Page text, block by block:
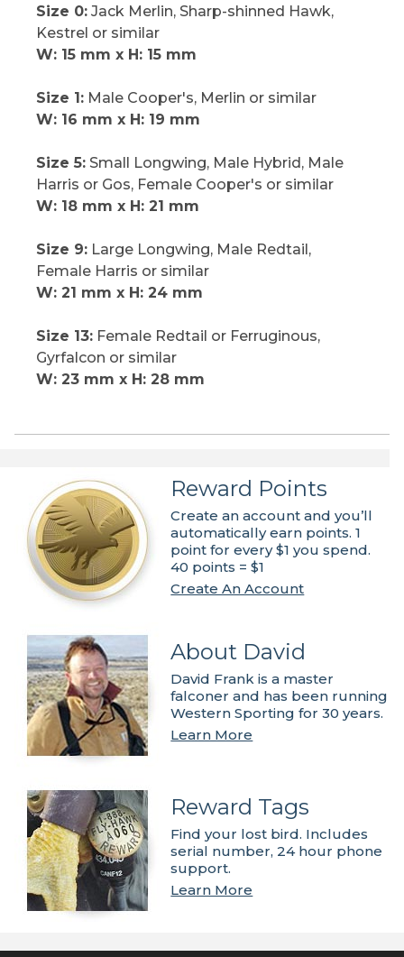
Size 0: Jack Merlin, Sharp-shinned Hawk,
Kestrel or similar
W: 15 mm x H: 15 mm
Size 1: Male Cooper's, Merlin or similar
W: 16 mm x H: 19 mm
Size 5: Small Longwing, Male Hybrid, Male
Harris or Gos, Female Cooper's or similar
W: 18 mm x H: 21 mm
Size 9: Large Longwing, Male Redtail,
Female Harris or similar
W: 21 mm x H: 24 mm
Size 13: Female Redtail or Ferruginous,
Gyrfalcon or similar
W: 23 mm x H: 28 mm
Reward Points
Create an account and you’ll
automatically earn points. 1
point for every $1 you spend.
40 points = $1
Create An Account
About David
David Frank is a master
falconer and has been running
Western Sporting for 30 years.
Learn More
Reward Tags
Find your lost bird. Includes
serial number, 24 hour phone
support.
Learn More